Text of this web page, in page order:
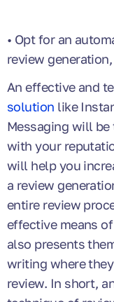
• Opt for an
review
An effective and
solution like
Messaging will
with your
will help you
a review
entire review
effective means
also presents
writing where
review. In short,